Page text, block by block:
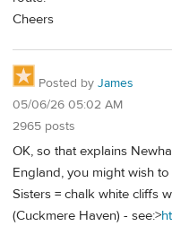
Cheers
Posted by James
05/06/26 05:02 AM
2965 posts
OK, so that explains
England, you might wish
Sisters = chalk white cliffs
(Cuckmere Haven) - see:>